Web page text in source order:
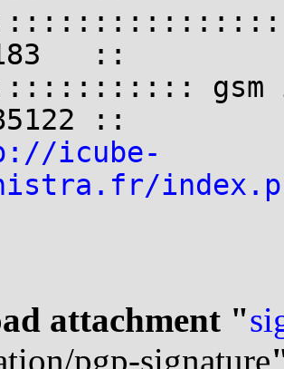
::
gsm
::
icube-
attachment "
pgp-signature